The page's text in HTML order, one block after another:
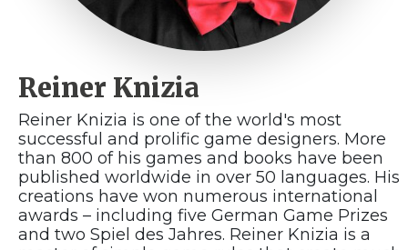
Reiner Knizia
Reiner Knizia is one of the world's most
successful and prolific game designers. More
than 800 of his games and books have been
published worldwide in over 50 languages. His
creations have won numerous international
awards – including five German Game Prizes
and two Spiel des Jahres. Reiner Knizia is a